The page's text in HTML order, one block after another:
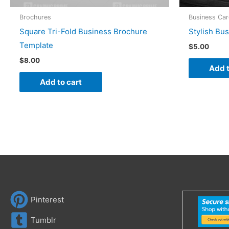
Brochures
Square Tri-Fold Business Brochure
Template
$8.00
Add to cart
Business
Stylish
$5.00
Add
Pinterest
Tumblr